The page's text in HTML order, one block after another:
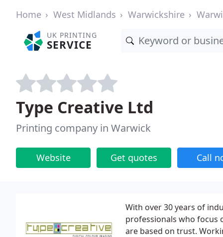
Home West Midlands Warwickshire
UK PRINTING
SERVICE
Type Creative Ltd
Printing company in Warwick
Website Get quotes Call
With over 30 years of
professionals who
are based on trust.